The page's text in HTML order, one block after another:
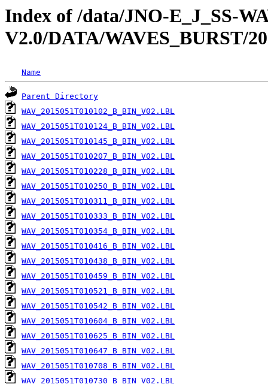
Index of /data/JNO-E_J_SS-
V2.0/DATA/WAVES_BURST/
Name
Parent Directory
WAV_2015051T010102_B_BIN_V02.LBL
WAV_2015051T010124_B_BIN_V02.LBL
WAV_2015051T010145_B_BIN_V02.LBL
WAV_2015051T010207_B_BIN_V02.LBL
WAV_2015051T010228_B_BIN_V02.LBL
WAV_2015051T010250_B_BIN_V02.LBL
WAV_2015051T010311_B_BIN_V02.LBL
WAV_2015051T010333_B_BIN_V02.LBL
WAV_2015051T010354_B_BIN_V02.LBL
WAV_2015051T010416_B_BIN_V02.LBL
WAV_2015051T010438_B_BIN_V02.LBL
WAV_2015051T010459_B_BIN_V02.LBL
WAV_2015051T010521_B_BIN_V02.LBL
WAV_2015051T010542_B_BIN_V02.LBL
WAV_2015051T010604_B_BIN_V02.LBL
WAV_2015051T010625_B_BIN_V02.LBL
WAV_2015051T010647_B_BIN_V02.LBL
WAV_2015051T010708_B_BIN_V02.LBL
WAV_2015051T010730_B_BIN_V02.LBL